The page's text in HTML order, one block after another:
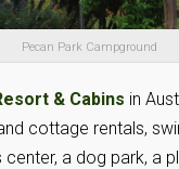
Pecan Park Campground
& Cabins in
cottage rentals,
a dog park, a